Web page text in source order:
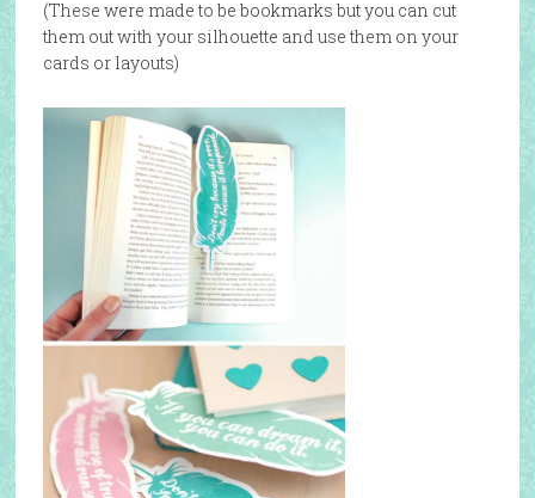
(These were made to be bookmarks but you can cut
them out with your silhouette and use them on your
cards or layouts)